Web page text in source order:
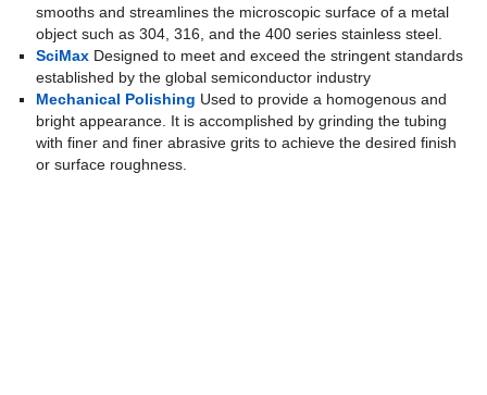
smooths and streamlines the microscopic surface of a metal
object such as 304, 316, and the 400 series stainless steel.
SciMax Designed to meet and exceed the stringent standards
established by the global semiconductor industry
Mechanical Polishing Used to provide a homogenous and
bright appearance. It is accomplished by grinding the tubing
with finer and finer abrasive grits to achieve the desired finish
or surface roughness.